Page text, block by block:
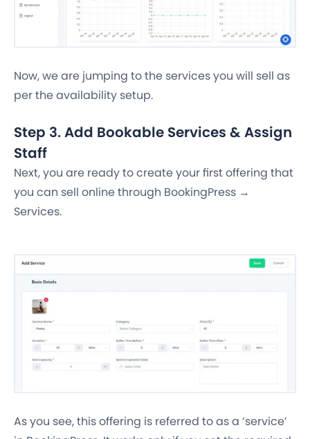
Now, we are jumping to the services you will sell as
per the availability setup.
Step 3. Add Bookable Services & Assign
Staff
Next, you are ready to create your first offering that
you can sell online through BookingPress →
Services.
As you see, this offering is referred to as a ‘service’